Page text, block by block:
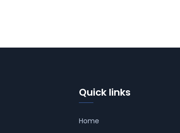
Quick links
Home